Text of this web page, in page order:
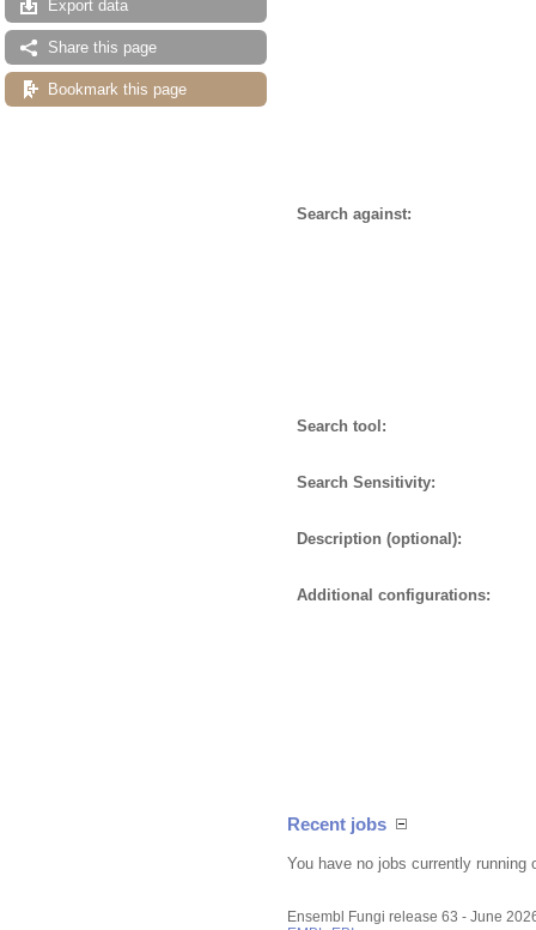
Export data
Share this page
Bookmark this page
Search against:
Search tool:
Search Sensitivity:
Description (optional):
Additional configurations:
Recent jobs
You have no jobs currently running
Ensembl Fungi release 63 - June